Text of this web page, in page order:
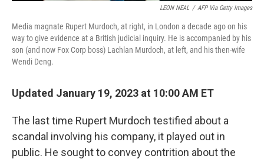
LEON NEAL / AFP Via Getty Images
Media magnate Rupert Murdoch, at right, in London a decade ago on his
way to give evidence at a British judicial inquiry. He is accompanied by his
son (and now Fox Corp boss) Lachlan Murdoch, at left, and his then-wife
Wendi Deng.
Updated January 19, 2023 at 10:00 AM ET
The last time Rupert Murdoch testified about a
scandal involving his company, it played out in
public. He sought to convey contrition about the